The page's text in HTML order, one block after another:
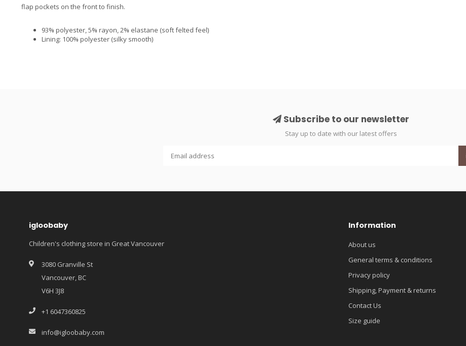
flap pockets on the front to finish.
93% polyester, 5% rayon, 2% elastane (soft felted feel)
Lining: 100% polyester (silky smooth)
Subscribe to our newsletter
Stay up to date with our latest offers
igloobaby
Children's clothing store in Great Vancouver
3080 Granville St
Vancouver, BC
V6H 3J8
+1 6047360825
info@igloobaby.com
Information
About us
General terms & conditions
Privacy policy
Shipping, Payment & returns
Contact Us
Size guide